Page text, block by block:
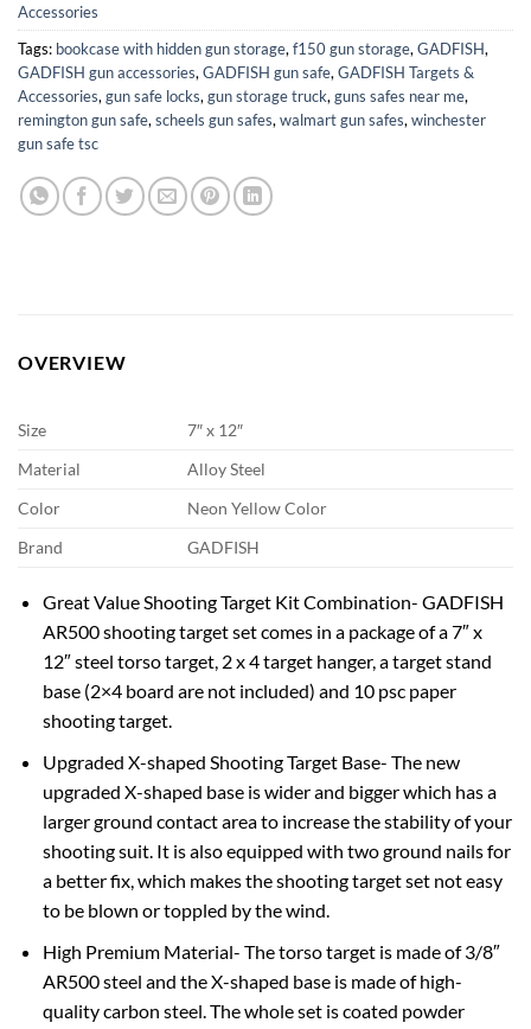
Accessories
Tags: bookcase with hidden gun storage,f150 gun storage,GADFISH,
GADFISH gun accessories,GADFISH gun safe,GADFISH Targets &
Accessories,gun safe locks,gun storage truck,guns safes near me,
remington gun safe,scheels gun safes,walmart gun safes,winchester
gun safe tsc
OVERVIEW
Size
7″ x 12″
Material
‎Alloy Steel
Color
Neon Yellow Color
Brand
GADFISH
Great Value Shooting Target Kit Combination- GADFISH
AR500 shooting target set comes in a package of a 7″ x
12″ steel torso target, 2 x 4 target hanger, a target stand
base (2×4 board are not included) and 10 psc paper
shooting target.
Upgraded X-shaped Shooting Target Base- The new
upgraded X-shaped base is wider and bigger which has a
larger ground contact area to increase the stability of your
shooting suit. It is also equipped with two ground nails for
a better fix, which makes the shooting target set not easy
to be blown or toppled by the wind.
High Premium Material- The torso target is made of 3/8″
AR500 steel and the X-shaped base is made of high-
quality carbon steel. The whole set is coated powder